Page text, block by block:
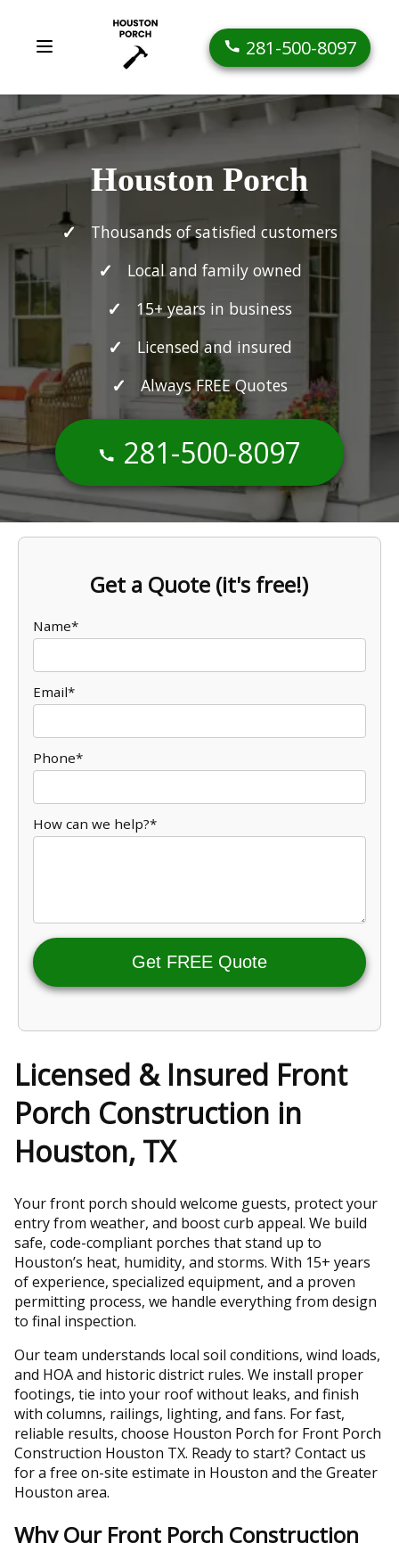
281-500-8097
Houston Porch
Thousands of satisfied customers
Local and family owned
15+ years in business
Licensed and insured
Always FREE Quotes
281-500-8097
Get a Quote (it's free!)
Name*
Email*
Phone*
How can we help?*
Get FREE Quote
Licensed & Insured Front
Porch Construction in
Houston, TX
Your front porch should welcome guests, protect your
entry from weather, and boost curb appeal. We build
safe, code-compliant porches that stand up to
Houston’s heat, humidity, and storms. With 15+ years
of experience, specialized equipment, and a proven
permitting process, we handle everything from design
to final inspection.
Our team understands local soil conditions, wind loads,
and HOA and historic district rules. We install proper
footings, tie into your roof without leaks, and finish
with columns, railings, lighting, and fans. For fast,
reliable results, choose Houston Porch for Front Porch
Construction Houston TX. Ready to start? Contact us
for a free on-site estimate in Houston and the Greater
Houston area.
Why Our Front Porch Construction